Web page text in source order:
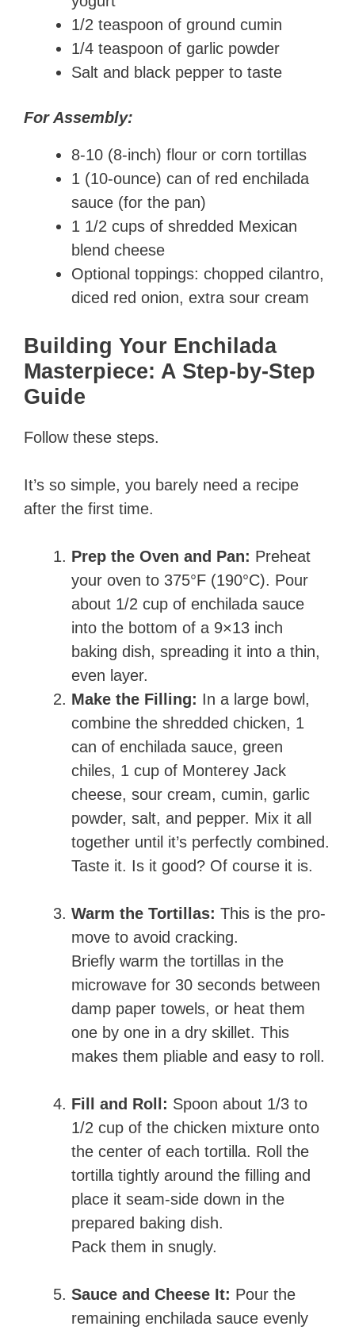
1/2 teaspoon of ground cumin
1/4 teaspoon of garlic powder
Salt and black pepper to taste
For Assembly:
8-10 (8-inch) flour or corn tortillas
1 (10-ounce) can of red enchilada
sauce (for the pan)
1 1/2 cups of shredded Mexican
blend cheese
Optional toppings: chopped cilantro,
diced red onion, extra sour cream
Building Your Enchilada
Masterpiece: A Step-by-Step
Guide
Follow these steps.
It’s so simple, you barely need a recipe
after the first time.
Prep the Oven and Pan: Preheat
your oven to 375°F (190°C). Pour
about 1/2 cup of enchilada sauce
into the bottom of a 9×13 inch
baking dish, spreading it into a thin,
even layer.
Make the Filling: In a large bowl,
combine the shredded chicken, 1
can of enchilada sauce, green
chiles, 1 cup of Monterey Jack
cheese, sour cream, cumin, garlic
powder, salt, and pepper. Mix it all
together until it’s perfectly combined.
Taste it. Is it good? Of course it is.
Warm the Tortillas: This is the pro-
move to avoid cracking.
Briefly warm the tortillas in the
microwave for 30 seconds between
damp paper towels, or heat them
one by one in a dry skillet. This
makes them pliable and easy to roll.
Fill and Roll: Spoon about 1/3 to
1/2 cup of the chicken mixture onto
the center of each tortilla. Roll the
tortilla tightly around the filling and
place it seam-side down in the
prepared baking dish.
Pack them in snugly.
Sauce and Cheese It: Pour the
remaining enchilada sauce evenly